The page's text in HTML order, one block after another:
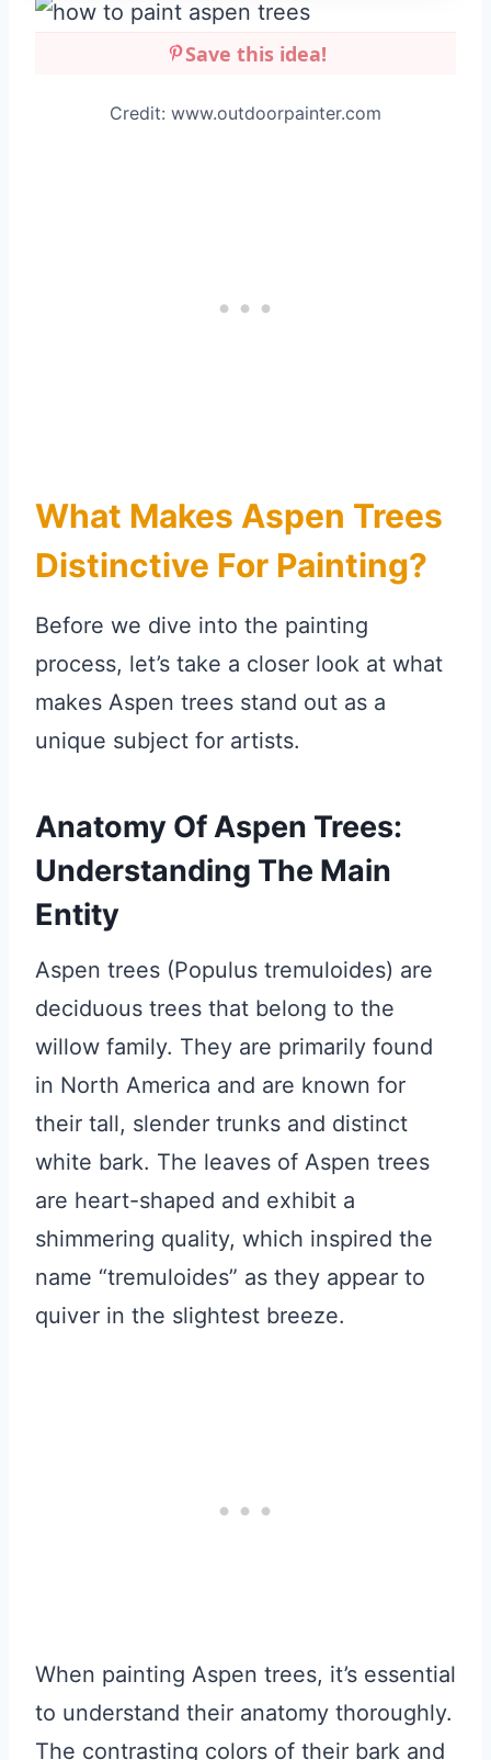
Save this idea!
Credit: www.outdoorpainter.com
What Makes Aspen Trees
Distinctive For Painting?
Before we dive into the painting
process, let’s take a closer look at what
makes Aspen trees stand out as a
unique subject for artists.
Anatomy Of Aspen Trees:
Understanding The Main
Entity
Aspen trees (Populus tremuloides) are
deciduous trees that belong to the
willow family. They are primarily found
in North America and are known for
their tall, slender trunks and distinct
white bark. The leaves of Aspen trees
are heart-shaped and exhibit a
shimmering quality, which inspired the
name “tremuloides” as they appear to
quiver in the slightest breeze.
When painting Aspen trees, it’s essential
to understand their anatomy thoroughly.
The contrasting colors of their bark and